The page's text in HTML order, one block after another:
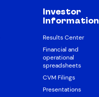
Investor
Information
Results Center
Financial and
operational
spreadsheets
CVM Filings
Presentations